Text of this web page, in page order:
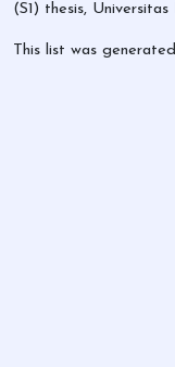
(S1) thesis,
This list was